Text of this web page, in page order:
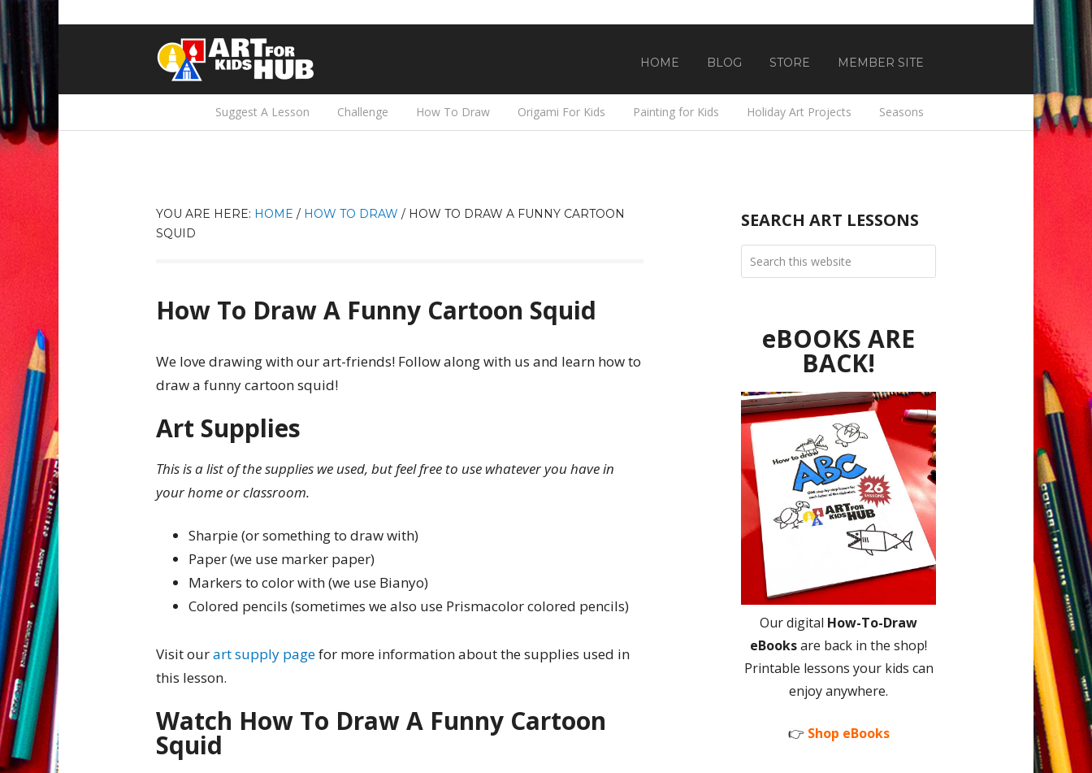
HOME BLOG STORE MEMBER SITE
Suggest A Lesson Challenge How To Draw Origami For Kids Painting for Kids Holiday Art Projects Seasons
YOU ARE HERE: HOME / HOW TO DRAW / HOW TO DRAW A FUNNY CARTOON
SQUID
How To Draw A Funny Cartoon Squid
We love drawing with our art-friends! Follow along with us and learn how to
draw a funny cartoon squid!
Art Supplies
This is a list of the supplies we used, but feel free to use whatever you have in
your home or classroom.
Sharpie (or something to draw with)
Paper (we use marker paper)
Markers to color with (we use Bianyo)
Colored pencils (sometimes we also use Prismacolor colored pencils)
Visit ourart supply pagefor more information about the supplies used in
this lesson.
Watch How To Draw A Funny Cartoon
Squid
SEARCH ART LESSONS
eBOOKS ARE
BACK!
Our digital How-To-Draw
eBooksare back in the shop!
Printable lessons your kids can
enjoy anywhere.
👉 Shop eBooks